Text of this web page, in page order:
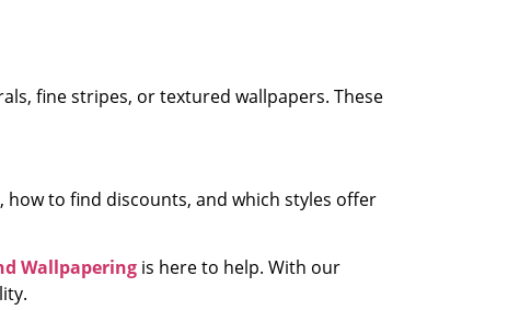
fine stripes, or textured wallpapers. These
how to find discounts, and which styles offer
Wallpapering is here to help. With our